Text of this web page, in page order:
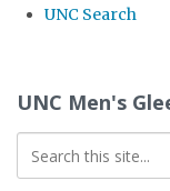
UNC Search
content
UNC Men's